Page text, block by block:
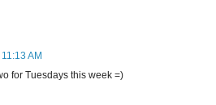
AM
for Tuesdays this week =)